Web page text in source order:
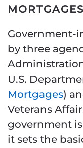
MORTGAGES
Government-
by three
U.S.
Mortgages)
Veterans
government
it sets the